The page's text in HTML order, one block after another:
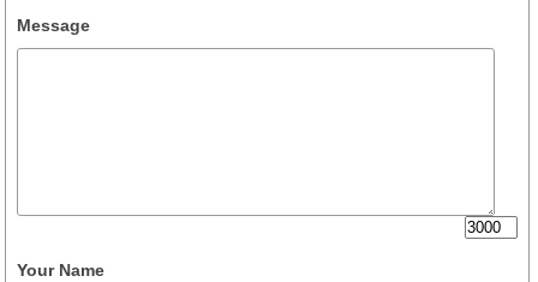
Message
Your Name